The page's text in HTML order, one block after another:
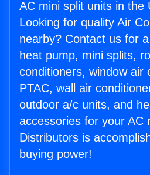
AC mini split units in the
Looking for quality Air
nearby? Contact us for
heat pump, mini splits,
conditioners, window air
PTAC, wall air
outdoor a/c units, and
accessories for your AC
Distributors is
buying power!